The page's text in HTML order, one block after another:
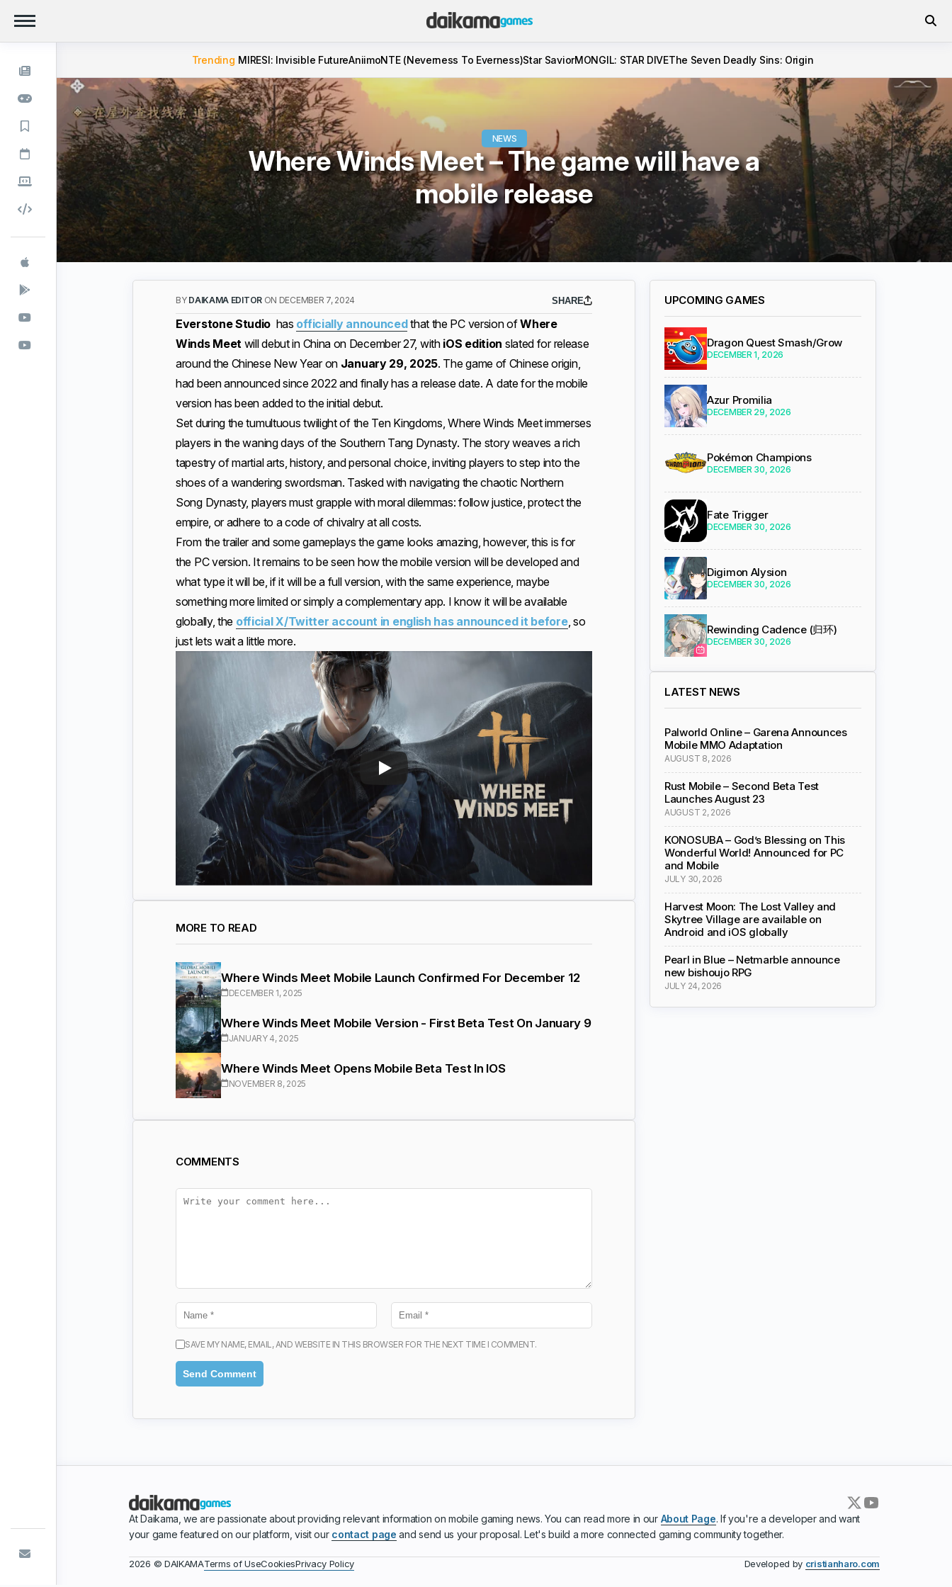
Trending MIRESI: Invisible FutureAniimoNTE (Neverness To Everness)Star SaviorMONGIL: STAR DIVEThe Seven Deadly Sins: Origin
NEWS
Where Winds Meet – The game will have a
mobile release
BY DAIKAMA EDITOR ON DECEMBER 7, 2024 SHARE
Everstone Studio has officially announcedthat the PC version ofWhere
Winds Meet will debut in China on December 27, with iOS edition slated for release
around the Chinese New Year on January 29, 2025. The game of Chinese origin,
had been announced since 2022 and finally has a release date. A date for the mobile
version has been added to the initial debut.
Set during the tumultuous twilight of the Ten Kingdoms, Where Winds Meet immerses
players in the waning days of the Southern Tang Dynasty. The story weaves a rich
tapestry of martial arts, history, and personal choice, inviting players to step into the
shoes of a wandering swordsman. Tasked with navigating the chaotic Northern
Song Dynasty, players must grapple with moral dilemmas: follow justice, protect the
empire, or adhere to a code of chivalry at all costs.
From the trailer and some gameplays the game looks amazing, however, this is for
the PC version. It remains to be seen how the mobile version will be developed and
what type it will be, if it will be a full version, with the same experience, maybe
something more limited or simply a complementary app. I know it will be available
globally, the official X/Twitter account in english has announced it before, so
just lets wait a little more.
MORE TO READ
Where Winds Meet Mobile Launch Confirmed For December 12
DECEMBER 1, 2025
Where Winds Meet Mobile Version - First Beta Test On January 9
JANUARY 4, 2025
Where Winds Meet Opens Mobile Beta Test In IOS
NOVEMBER 8, 2025
COMMENTS
SAVE MY NAME, EMAIL, AND WEBSITE IN THIS BROWSER FOR THE NEXT TIME I COMMENT.
UPCOMING GAMES
Dragon Quest Smash/Grow
DECEMBER 1, 2026
Azur Promilia
DECEMBER 29, 2026
Pokémon Champions
DECEMBER 30, 2026
Fate Trigger
DECEMBER 30, 2026
Digimon Alysion
DECEMBER 30, 2026
Rewinding Cadence (归环)
DECEMBER 30, 2026
LATEST NEWS
Palworld Online – Garena Announces
Mobile MMO Adaptation
AUGUST 8, 2026
Rust Mobile – Second Beta Test
Launches August 23
AUGUST 2, 2026
KONOSUBA – God’s Blessing on This
Wonderful World! Announced for PC
and Mobile
JULY 30, 2026
Harvest Moon: The Lost Valley and
Skytree Village are available on
Android and iOS globally
Pearl in Blue – Netmarble announce
new bishoujo RPG
JULY 24, 2026
At Daikama, we are passionate about providing relevant information on mobile gaming news. You can read more in our About Page. If you're a developer and want
your game featured on our platform, visit our contact page and send us your proposal. Let's build a more connected gaming community together.
2026 © DAIKAMATerms of UseCookiesPrivacy Policy Developed by cristianharo.com